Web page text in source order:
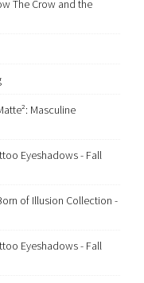
The Crow and the
Masculine
Eyeshadows - Fall
of Illusion Collection -
Eyeshadows - Fall